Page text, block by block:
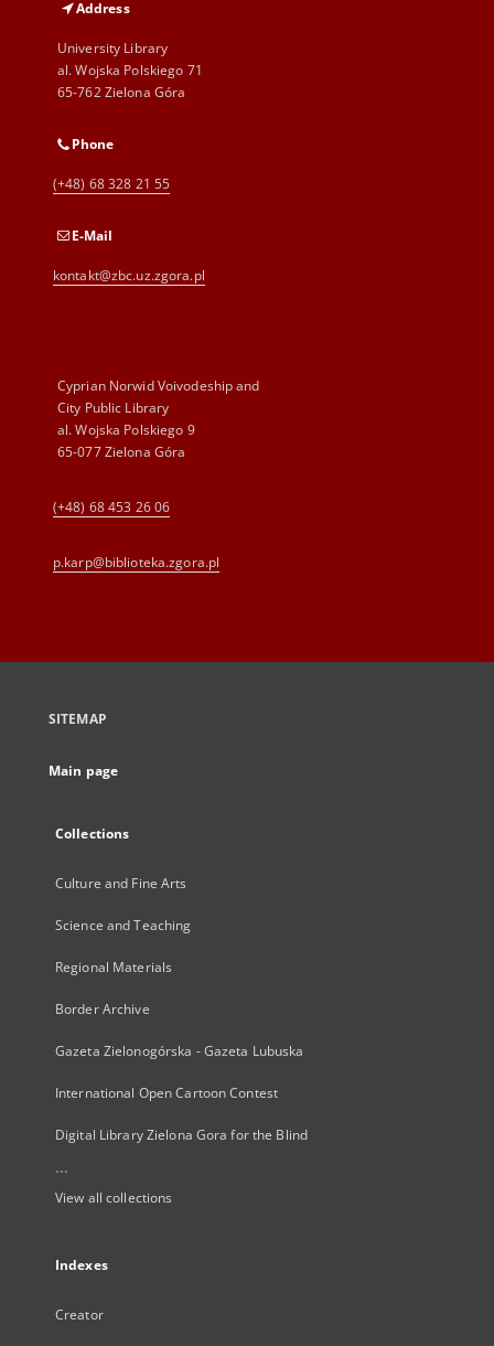
Address
University Library
al. Wojska Polskiego 71
65-762 Zielona Góra
Phone
(+48) 68 328 21 55
E-Mail
kontakt@zbc.uz.zgora.pl
Cyprian Norwid Voivodeship and
City Public Library
al. Wojska Polskiego 9
65-077 Zielona Góra
(+48) 68 453 26 06
p.karp@biblioteka.zgora.pl
SITEMAP
Main page
Collections
Culture and Fine Arts
Science and Teaching
Regional Materials
Border Archive
Gazeta Zielonogórska - Gazeta Lubuska
International Open Cartoon Contest
Digital Library Zielona Gora for the Blind
...
View all collections
Indexes
Creator